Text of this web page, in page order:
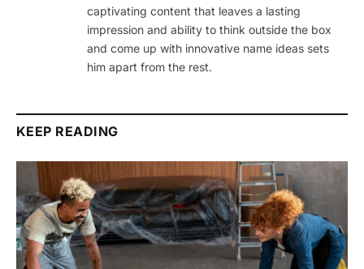
captivating content that leaves a lasting
impression and ability to think outside the box
and come up with innovative name ideas sets
him apart from the rest.
KEEP READING